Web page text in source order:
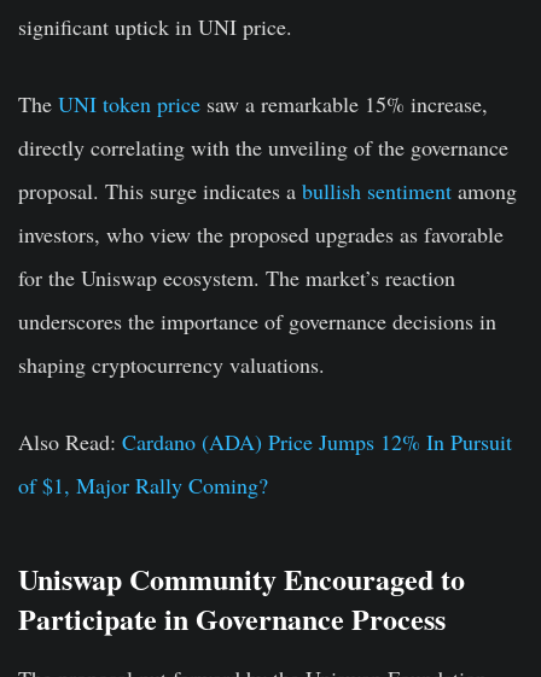
significant uptick in UNI price.
The UNI token price saw a remarkable 15% increase,
directly correlating with the unveiling of the governance
proposal. This surge indicates a bullish sentiment among
investors, who view the proposed upgrades as favorable
for the Uniswap ecosystem. The market’s reaction
underscores the importance of governance decisions in
shaping cryptocurrency valuations.
Also Read: Cardano (ADA) Price Jumps 12% In Pursuit
of $1, Major Rally Coming?
Uniswap Community Encouraged to
Participate in Governance Process